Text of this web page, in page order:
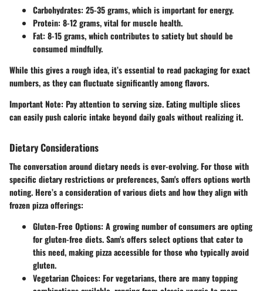
Carbohydrates: 25-35 grams, which is important for energy.
Protein: 8-12 grams, vital for muscle health.
Fat: 8-15 grams, which contributes to satiety but should be
consumed mindfully.
While this gives a rough idea, it’s essential to read packaging for exact
numbers, as they can fluctuate significantly among flavors.
Important Note: Pay attention to serving size. Eating multiple slices
can easily push caloric intake beyond daily goals without realizing it.
Dietary Considerations
The conversation around dietary needs is ever-evolving. For those with
specific dietary restrictions or preferences, Sam's offers options worth
noting. Here’s a consideration of various diets and how they align with
frozen pizza offerings:
Gluten-Free Options: A growing number of consumers are opting
for gluten-free diets. Sam's offers select options that cater to
this need, making pizza accessible for those who typically avoid
gluten.
Vegetarian Choices: For vegetarians, there are many topping